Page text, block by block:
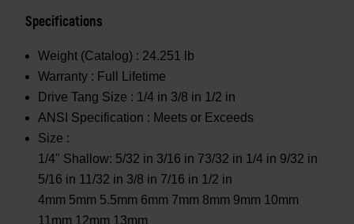
Specifications
Weight (Catalog) : 24.251 lb
Warranty : Full Lifetime
Drive Tang Size : 1/4 in 3/8 in 1/2 in
ANSI Specification : Meets or Exceeds
Size :
1/4" Shallow: 5/32 in 3/16 in 73/32 in 1/4 in 9/32 in
5/16 in 11/32 in 3/8 in 7/16 in 1/2 in
4mm 5mm 5.5mm 6mm 7mm 8mm 9mm 10mm
11mm 12mm 13mm